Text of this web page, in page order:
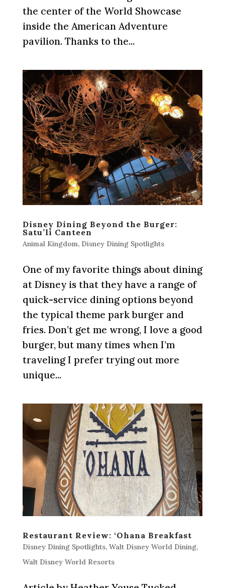
the center of the World Showcase
inside the American Adventure
pavilion. Thanks to the...
Disney Dining Beyond the Burger:
Satu’li Canteen
Animal Kingdom, Disney Dining Spotlights
One of my favorite things about dining
at Disney is that they have a range of
quick-service dining options beyond
the typical theme park burger and
fries. Don’t get me wrong, I love a good
burger, but many times when I’m
traveling I prefer trying out more
unique...
Restaurant Review: ‘Ohana Breakfast
Disney Dining Spotlights, Walt Disney World Dining,
Walt Disney World Resorts